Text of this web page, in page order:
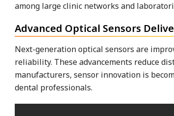
among large clinic networks and
Advanced Optical Sensors
Next-generation optical sensors are
reliability. These advancements reduce
manufacturers, sensor innovation is
dental professionals.